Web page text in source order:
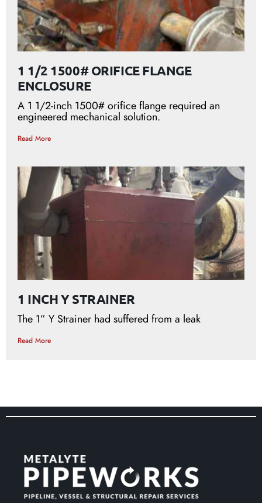
1 1/2 1500# ORIFICE FLANGE
ENCLOSURE
A 1 1/2-inch 1500# orifice flange required an
engineered mechanical solution.
Read More
1 INCH Y STRAINER
The 1” Y Strainer had suffered from a leak
Read More